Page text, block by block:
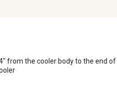
from the cooler body to the end